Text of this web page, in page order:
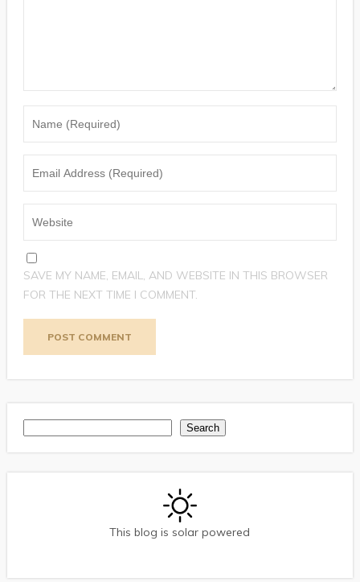
SAVE MY NAME, EMAIL, AND WEBSITE IN THIS BROWSER
FOR THE NEXT TIME I COMMENT.
Search
This blog is solar powered